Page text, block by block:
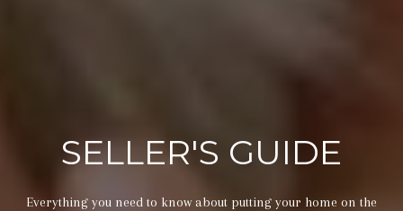
SELLER'S GUIDE
Everything you need to know about putting your home on the